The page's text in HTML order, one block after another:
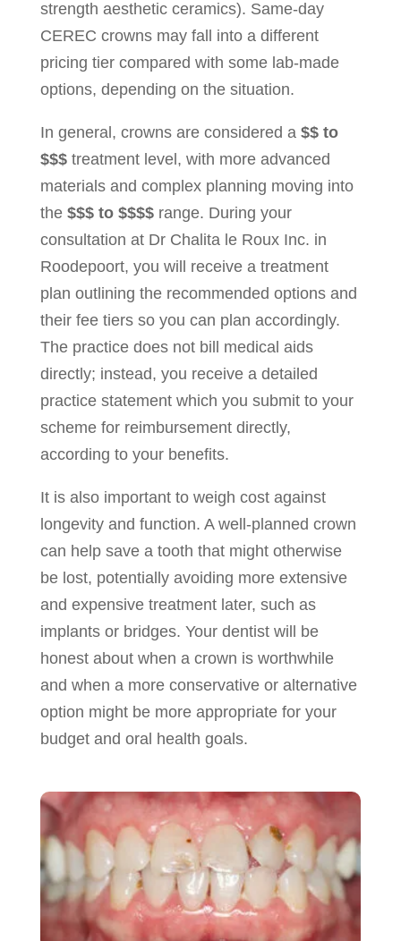
strength aesthetic ceramics). Same-day
CEREC crowns may fall into a different
pricing tier compared with some lab-made
options, depending on the situation.
In general, crowns are considered a $$ to
$$$treatment level, with more advanced
materials and complex planning moving into
the $$$ to $$$$range. During your
consultation at Dr Chalita le Roux Inc. in
Roodepoort, you will receive a treatment
plan outlining the recommended options and
their fee tiers so you can plan accordingly.
The practice does not bill medical aids
directly; instead, you receive a detailed
practice statement which you submit to your
scheme for reimbursement directly,
according to your benefits.
It is also important to weigh cost against
longevity and function. A well-planned crown
can help save a tooth that might otherwise
be lost, potentially avoiding more extensive
and expensive treatment later, such as
implants or bridges. Your dentist will be
honest about when a crown is worthwhile
and when a more conservative or alternative
option might be more appropriate for your
budget and oral health goals.